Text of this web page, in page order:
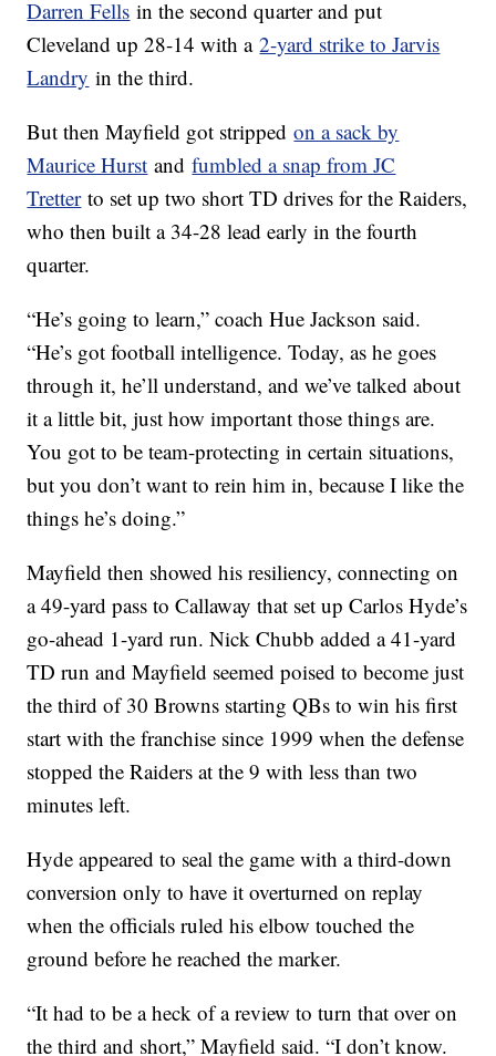
Darren Fells in the second quarter and put
Cleveland up 28-14 with a2-yard strike to Jarvis
Landry in the third.
But then Mayfield got strippedon a sack by
Maurice Hurst andfumbled a snap from JC
Tretterto set up two short TD drives for the Raiders,
who then built a 34-28 lead early in the fourth
quarter.
“He’s going to learn,” coach Hue Jackson said.
“He’s got football intelligence. Today, as he goes
through it, he’ll understand, and we’ve talked about
it a little bit, just how important those things are.
You got to be team-protecting in certain situations,
but you don’t want to rein him in, because I like the
things he’s doing.”
Mayfield then showed his resiliency, connecting on
a 49-yard pass to Callaway that set up Carlos Hyde’s
go-ahead 1-yard run. Nick Chubb added a 41-yard
TD run and Mayfield seemed poised to become just
the third of 30 Browns starting QBs to win his first
start with the franchise since 1999 when the defense
stopped the Raiders at the 9 with less than two
minutes left.
Hyde appeared to seal the game with a third-down
conversion only to have it overturned on replay
when the officials ruled his elbow touched the
ground before he reached the marker.
“It had to be a heck of a review to turn that over on
the third and short,” Mayfield said. “I don’t know.